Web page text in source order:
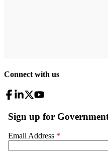
Connect with us